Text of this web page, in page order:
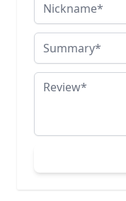
Summary
Review